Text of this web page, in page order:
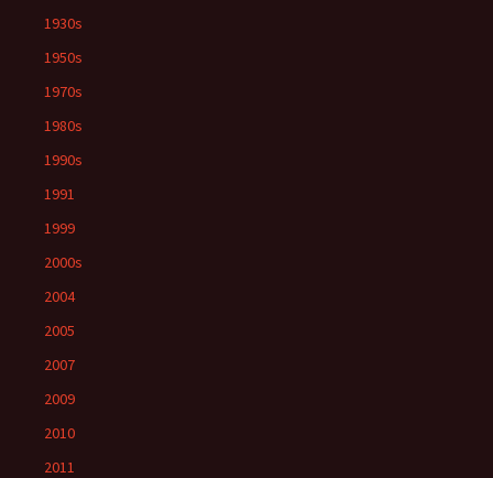
1930s
1950s
1970s
1980s
1990s
1991
1999
2000s
2004
2005
2007
2009
2010
2011